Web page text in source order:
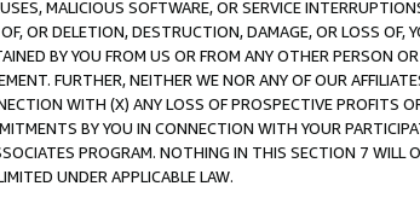
MALICIOUS SOFTWARE, OR SERVICE
OR DELETION, DESTRUCTION, DAMAGE, OR LOSS OF,
BY YOU FROM US OR FROM ANY OTHER PERSON
FURTHER, NEITHER WE NOR ANY OF OUR
WITH (X) ANY LOSS OF PROSPECTIVE PROFITS
BY YOU IN CONNECTION WITH YOUR
PROGRAM. NOTHING IN THIS SECTION 7 WILL
UNDER APPLICABLE LAW.